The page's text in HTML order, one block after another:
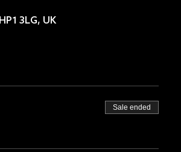
3LG, UK
Sale ended